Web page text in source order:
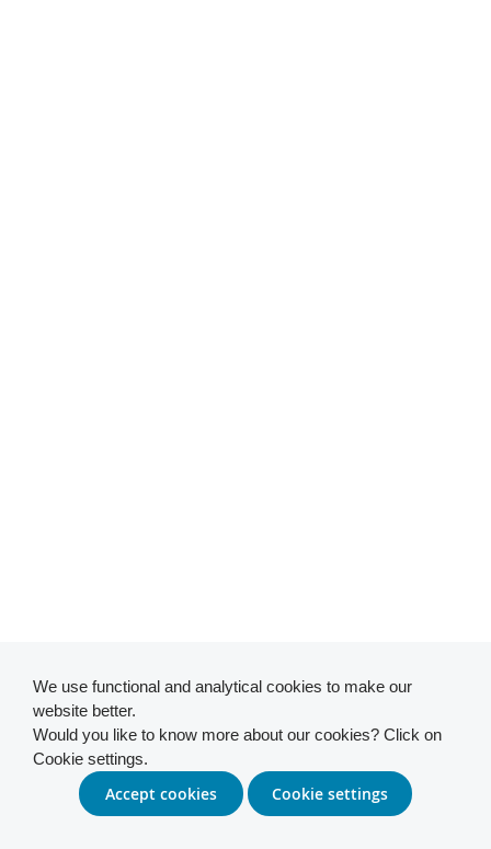
We use functional and analytical cookies to make our
website better.
Would you like to know more about our cookies? Click on
Cookie settings.
Accept cookies Cookie settings